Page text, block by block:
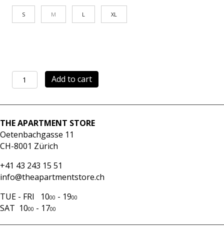
S M L XL
Shirt
V-
quantity
Add to cart
THE APARTMENT STORE
Oetenbachgasse 11
CH-8001 Zürich
+41 43 243 15 51
info@theapartmentstore.ch
TUE - FRI 1000 - 1900
SAT 1000 - 1700